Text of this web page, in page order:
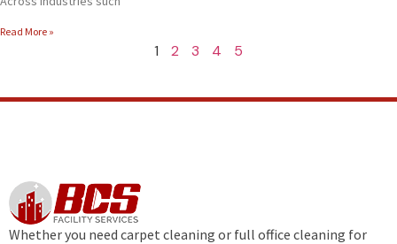
Read More »
1 2 3 4 5
Whether you need carpet cleaning or full office cleaning for